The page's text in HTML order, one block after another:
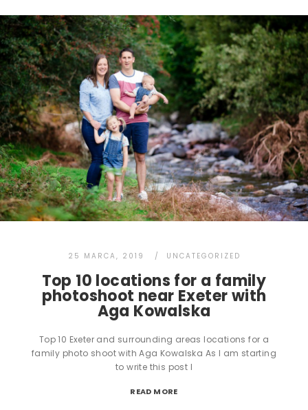
25 MARCA, 2019 UNCATEGORIZED
Top 10 locations for a family
photoshoot near Exeter with
Aga Kowalska
Top 10 Exeter and surrounding areas locations for a
family photo shoot with Aga Kowalska As I am starting
to write this post I
READ MORE